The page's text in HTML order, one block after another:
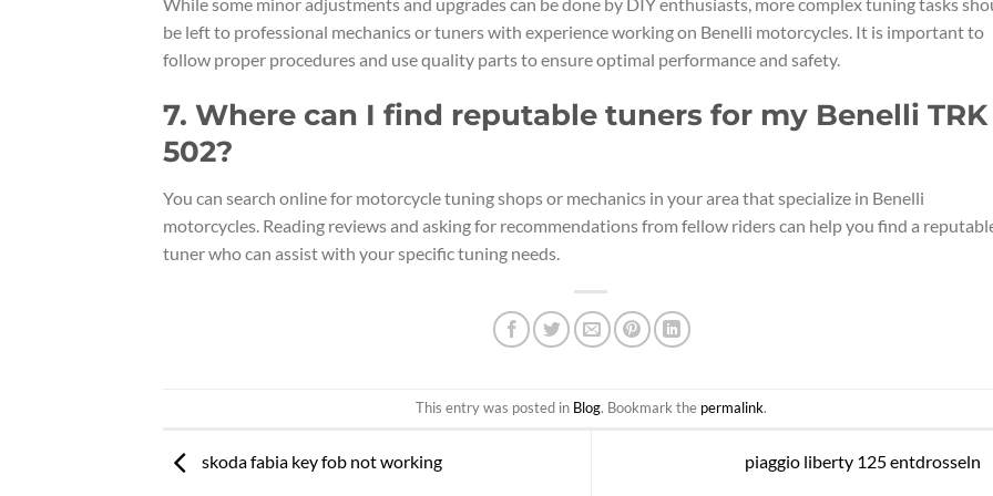
While some minor adjustments and upgrades can be done by DIY enthusiasts, more complex tuning tasks
be left to professional mechanics or tuners with experience working on Benelli motorcycles. It is important to
follow proper procedures and use quality parts to ensure optimal performance and safety.
7. Where can I find reputable tuners for my Benelli TRK
502?
You can search online for motorcycle tuning shops or mechanics in your area that specialize in Benelli
motorcycles. Reading reviews and asking for recommendations from fellow riders can help you find a
tuner who can assist with your specific tuning needs.
This entry was posted in Blog. Bookmark the permalink.
skoda fabia key fob not working piaggio liberty 125 entdrosseln